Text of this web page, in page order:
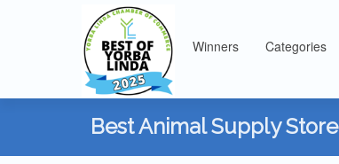
Winners Categories
Best Animal Supply Store